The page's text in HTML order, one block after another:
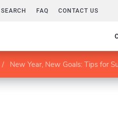
FAQ CONTACT US
/ New Year, New Goals: Tips for